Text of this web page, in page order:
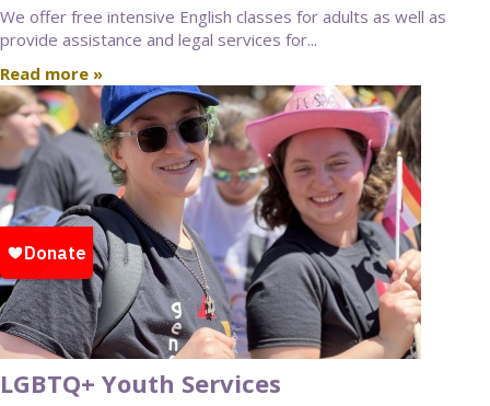
We offer free intensive English classes for adults as well as
provide assistance and legal services for...
Read more »
LGBTQ+ Youth Services